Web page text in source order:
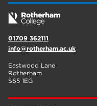
01709 362111
info@rotherham.ac.uk
Eastwood Lane
Rotherham
S65 1EG